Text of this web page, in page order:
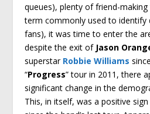
queues), plenty of friend-making
term commonly used to identify
fans), it was time to enter the
despite the exit of Jason
superstar Robbie Williams
“Progress” tour in 2011, there
significant change in the
This, in itself, was a positive